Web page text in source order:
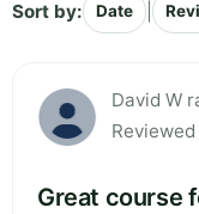
Sort by: Date
David W
Great course